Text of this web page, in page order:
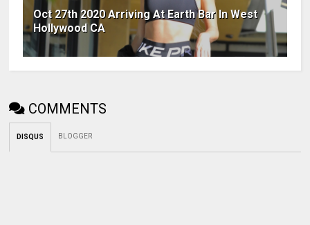
Oct 27th 2020 Arriving At Earth Bar In West
Hollywood CA
COMMENTS
DISQUS BLOGGER